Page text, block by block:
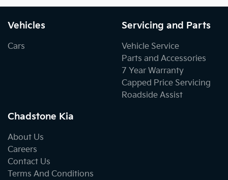
Vehicles
Cars
Servicing and Parts
Vehicle Service
Parts and Accessories
7 Year Warranty
Capped Price Servicing
Roadside Assist
Chadstone Kia
About Us
Careers
Contact Us
Terms And Conditions